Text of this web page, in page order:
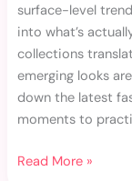
surface-level
into what’s
collections
emerging looks
down the latest
moments to
Read More »